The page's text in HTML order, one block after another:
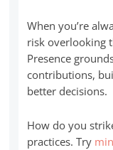
When you’re
risk overlooking
Presence
contributions,
better decisions.
How do you
practices. Try